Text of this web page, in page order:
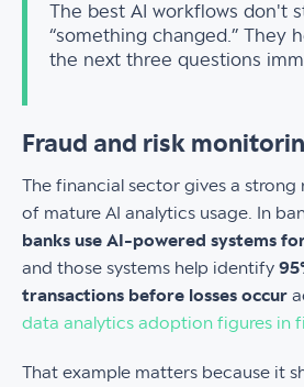
The best AI workflows don't
“something changed.” They
the next three questions
Fraud and risk
The financial sector gives a strong
of mature AI analytics usage. In
banks use AI-powered systems
and those systems help identify
transactions before losses occur
data analytics adoption figures in
That example matters because it